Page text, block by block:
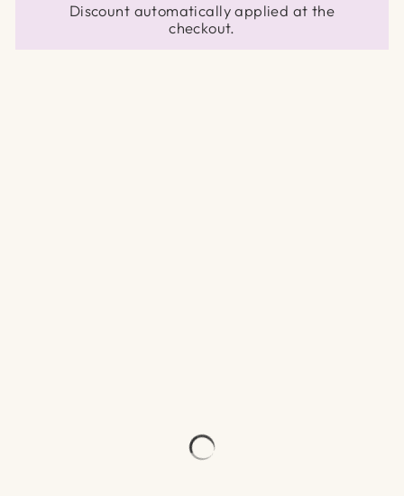
Discount automatically applied at the
checkout.